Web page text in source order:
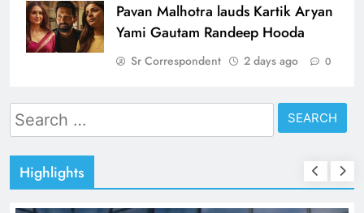
Pavan Malhotra lauds Kartik Aryan
Yami Gautam Randeep Hooda
Sr Correspondent 2 days ago 0
Search
for:
Highlights